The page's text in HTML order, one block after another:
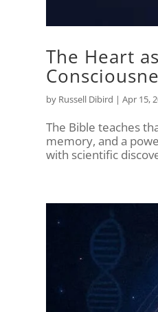
The Heart
by Russell Dibird |Apr 15,
The Bible teaches
memory, and a
with scientific